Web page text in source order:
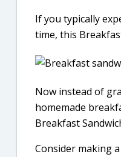
If you typically
time, this
Now instead of
homemade
Breakfast
Consider making